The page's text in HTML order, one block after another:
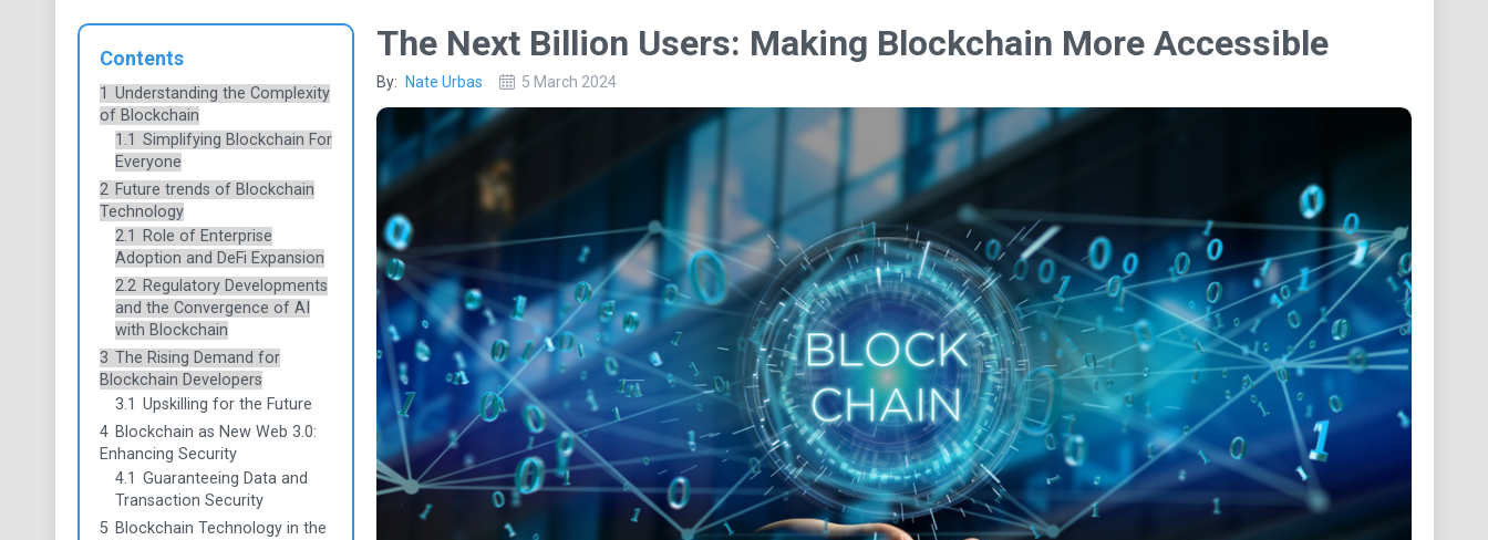
The Next Billion Users: Making Blockchain More Accessible
By: Nate Urbas 5 March 2024
Contents
1 Understanding the Complexity
of Blockchain
1.1 Simplifying Blockchain For
Everyone
2 Future trends of Blockchain
Technology
2.1
Role of Enterprise
Adoption and DeFi Expansion
2.2 Regulatory Developments
and the Convergence of AI
with Blockchain
3 The Rising Demand for
Blockchain Developers
3.1 Upskilling for the Future
4 Blockchain as New Web 3.0:
Enhancing Security
4.1 Guaranteeing Data and
Transaction Security
5 Blockchain Technology in the